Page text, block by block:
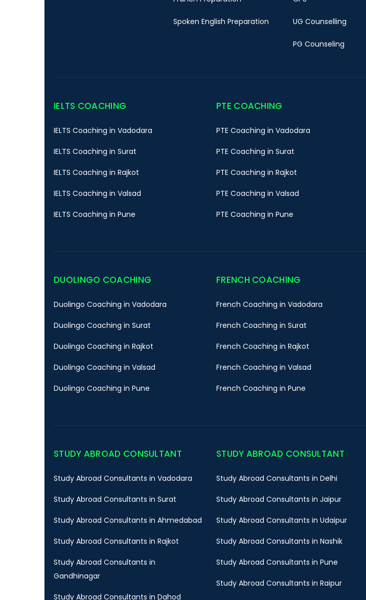
Spoken English Preparation UG Counselling
PG Counseling
IELTS COACHING
IELTS Coaching in Vadodara
IELTS Coaching in Surat
IELTS Coaching in Rajkot
IELTS Coaching in Valsad
IELTS Coaching in Pune
PTE COACHING
PTE Coaching in Vadodara
PTE Coaching in Surat
PTE Coaching in Rajkot
PTE Coaching in Valsad
PTE Coaching in Pune
DUOLINGO COACHING
Duolingo Coaching in Vadodara
Duolingo Coaching in Surat
Duolingo Coaching in Rajkot
Duolingo Coaching in Valsad
Duolingo Coaching in Pune
FRENCH COACHING
French Coaching in Vadodara
French Coaching in Surat
French Coaching in Rajkot
French Coaching in Valsad
French Coaching in Pune
STUDY ABROAD CONSULTANT
Study Abroad Consultants in Vadodara
Study Abroad Consultants in Surat
Study Abroad Consultants in Ahmedabad
Study Abroad Consultants in Rajkot
Study Abroad Consultants in
Gandhinagar
Study Abroad Consultants in Dahod
STUDY ABROAD CONSULTANT
Study Abroad Consultants in Delhi
Study Abroad Consultants in Jaipur
Study Abroad Consultants in Udaipur
Study Abroad Consultants in Nashik
Study Abroad Consultants in Pune
Study Abroad Consultants in Raipur